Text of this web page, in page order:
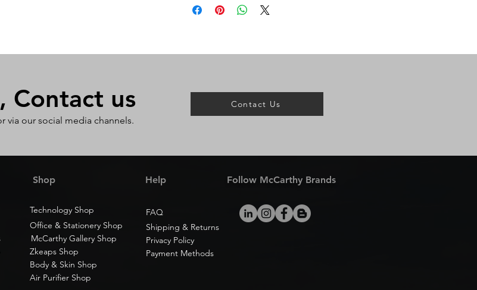
Contact us
via our social media channels.
Contact Us
Shop
Technology Shop
Help
FAQ
Follow McCarthy Brands
Office & Stationery Shop
Shipping & Returns
McCarthy Gallery Shop
Privacy Policy
Zkeaps Shop
Body & Skin Shop
Payment Methods
Air Purifier Shop